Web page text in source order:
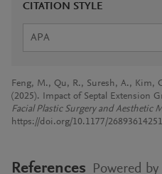
CITATION STYLE
APA
Feng, M., Qu, R., Suresh, A., Kim,
(2025). Impact of Septal Extension
Facial Plastic Surgery and Aesthetic
https://doi.org/10.1177/
References Powered by